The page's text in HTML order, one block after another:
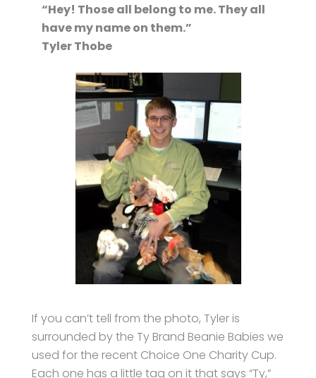
“Hey! Those all belong to me. They all
have my name on them.”
Tyler Thobe
If you can’t tell from the photo, Tyler is
surrounded by the Ty Brand Beanie Babies we
used for the recent Choice One Charity Cup.
Each one has a little tag on it that says “Ty,”